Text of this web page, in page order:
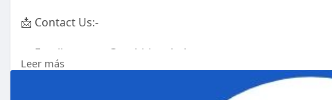
📩 Contact Us:-
📧 Email: contact@ambitiousbaba.com
Leer más